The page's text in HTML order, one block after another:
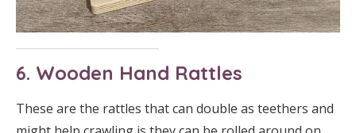
6. Wooden Hand Rattles
These are the rattles that can double as teethers and